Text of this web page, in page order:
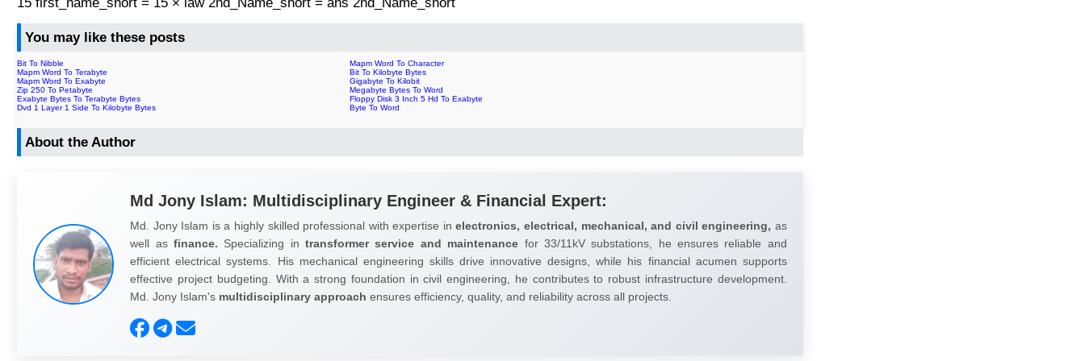
You may like these posts
Bit To Nibble
Mapm Word To Character
Mapm Word To Terabyte
Bit To Kilobyte Bytes
Mapm Word To Exabyte
Gigabyte To Kilobit
Zip 250 To Petabyte
Megabyte Bytes To Word
Exabyte Bytes To Terabyte Bytes
Floppy Disk 3 Inch 5 Hd To Exabyte
Dvd 1 Layer 1 Side To Kilobyte Bytes
Byte To Word
About the Author
Md Jony Islam: Multidisciplinary Engineer & Financial Expert:
Md. Jony Islam is a highly skilled professional with expertise inelectronics, electrical, mechanical, and civil engineering, as
well as finance. Specializing intransformer service and maintenance for 33/11kV substations, he ensures reliable and
efficient electrical systems. His mechanical engineering skills drive innovative designs, while his financial acumen supports
effective project budgeting. With a strong foundation in civil engineering, he contributes to robust infrastructure development.
Md. Jony Islam's multidisciplinary approach ensures efficiency, quality, and reliability across all projects.